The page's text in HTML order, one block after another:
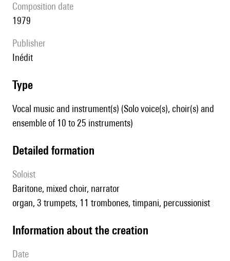
composition date
1979
publisher
Inédit
type
Vocal music and instrument(s) (Solo voice(s), choir(s) and
ensemble of 10 to 25 instruments)
detailed formation
Soloist
baritone, mixed choir, narrator
organ, 3 trumpets, 11 trombones, timpani, percussionist
information about the creation
date